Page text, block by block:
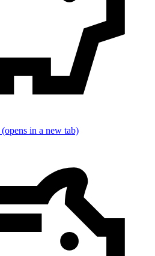
(opens in a new tab)